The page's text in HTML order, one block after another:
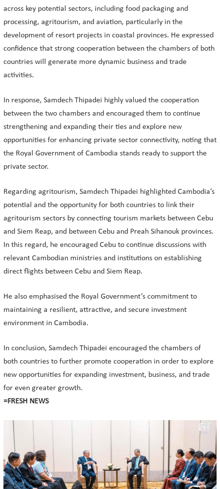
across key potential sectors, including food packaging and
processing, agritourism, and aviation, particularly in the
development of resort projects in coastal provinces. He expressed
confidence that strong cooperation between the chambers of both
countries will generate more dynamic business and trade
activities.
In response, Samdech Thipadei highly valued the cooperation
between the two chambers and encouraged them to continue
strengthening and expanding their ties and explore new
opportunities for enhancing private sector connectivity, noting that
the Royal Government of Cambodia stands ready to support the
private sector.
Regarding agritourism, Samdech Thipadei highlighted Cambodia’s
potential and the opportunity for both countries to link their
agritourism sectors by connecting tourism markets between Cebu
and Siem Reap, and between Cebu and Preah Sihanouk provinces.
In this regard, he encouraged Cebu to continue discussions with
relevant Cambodian ministries and institutions on establishing
direct flights between Cebu and Siem Reap.
He also emphasised the Royal Government’s commitment to
maintaining a resilient, attractive, and secure investment
environment in Cambodia.
In conclusion, Samdech Thipadei encouraged the chambers of
both countries to further promote cooperation in order to explore
new opportunities for expanding investment, business, and trade
for even greater growth.
=FRESH NEWS